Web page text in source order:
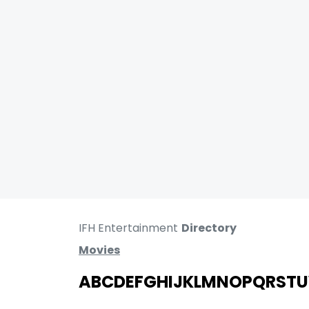
IFH Entertainment Directory
Movies
ABCDEFGHIJKLMNOPQRSTU